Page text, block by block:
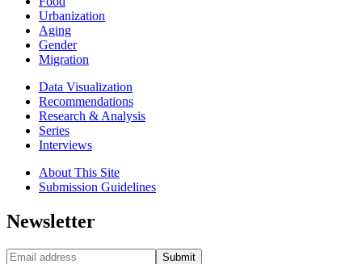
Urbanization
Aging
Gender
Migration
Data Visualization
Recommendations
Research & Analysis
Series
Interviews
About This Site
Submission Guidelines
Newsletter
Submit